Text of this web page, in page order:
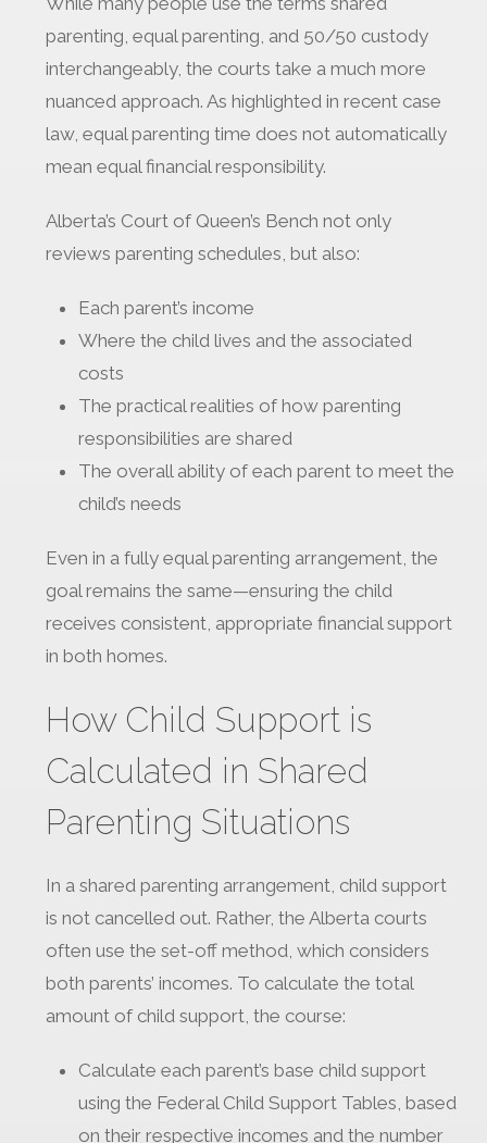
parenting, equal parenting, and 50/50 custody
interchangeably, the courts take a much more
nuanced approach. As highlighted in recent case
law, equal parenting time does not automatically
mean equal financial responsibility.
Alberta’s Court of Queen’s Bench not only
reviews parenting schedules, but also:
Each parent’s income
Where the child lives and the associated
costs
The practical realities of how parenting
responsibilities are shared
The overall ability of each parent to meet the
child’s needs
Even in a fully equal parenting arrangement, the
goal remains the same—ensuring the child
receives consistent, appropriate financial support
in both homes.
How Child Support is
Calculated in Shared
Parenting Situations
In a shared parenting arrangement, child support
is not cancelled out. Rather, the Alberta courts
often use the set-off method, which considers
both parents’ incomes. To calculate the total
amount of child support, the course:
Calculate each parent’s base child support
using the Federal Child Support Tables, based
on their respective incomes and the number